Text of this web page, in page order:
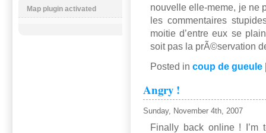
nouvelle elle-meme, je ne
les commentaires
moitie d’entre eux se
soit pas la prÃ©servation
Posted incoup de gueule
Angry !
Sunday, November 4th, 2007
Finally back online ! I’m
Map plugin activated